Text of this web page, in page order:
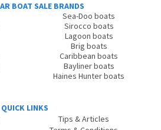
BOAT SALE BRANDS
Sea-Doo boats
Sirocco boats
Lagoon boats
Brig boats
Caribbean boats
Bayliner boats
Haines Hunter boats
QUICK LINKS
Tips & Articles